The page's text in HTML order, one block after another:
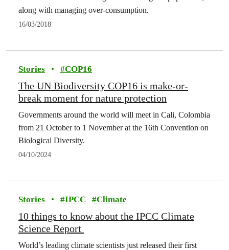
along with managing over-consumption.
16/03/2018
The UN Biodiversity COP16 is make-or-
break moment for nature protection
Stories • #COP16
Governments around the world will meet in Cali, Colombia
from 21 October to 1 November at the 16th Convention on
Biological Diversity.
04/10/2024
10 things to know about the IPCC Climate
Science Report
Stories • #IPCC #Climate
World’s leading climate scientists just released their first